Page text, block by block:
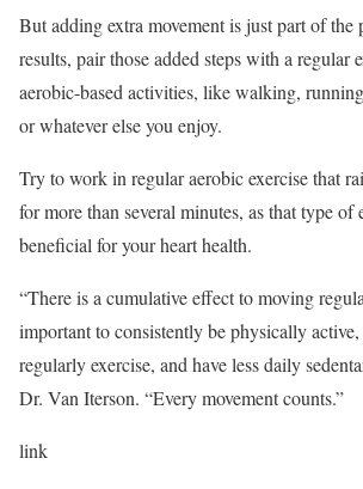
But adding extra movement is just part of the
results, pair those added steps with a regular
aerobic-based activities, like walking,
or whatever else you enjoy.
Try to work in regular aerobic exercise that
for more than several minutes, as that type of
beneficial for your heart health.
“There is a cumulative effect to moving
important to consistently be physically
regularly exercise, and have less daily
Dr. Van Iterson. “Every movement counts.”
link